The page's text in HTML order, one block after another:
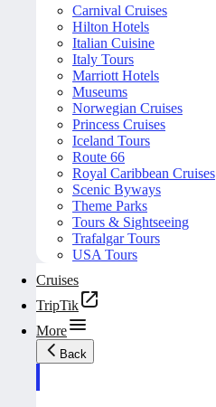
Carnival Cruises
Hilton Hotels
Italian Cuisine
Italy Tours
Marriott Hotels
Museums
Norwegian Cruises
Princess Cruises
Iceland Tours
Route 66
Royal Caribbean Cruises
Scenic Byways
Theme Parks
Tours & Sightseeing
Trafalgar Tours
USA Tours
Cruises
TripTik
More
Back